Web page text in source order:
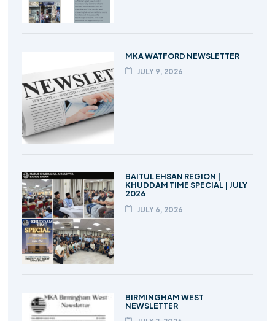
MKA WATFORD NEWSLETTER
JULY 9, 2026
BAITUL EHSAN REGION |
KHUDDAM TIME SPECIAL | JULY
2026
JULY 6, 2026
BIRMINGHAM WEST
NEWSLETTER